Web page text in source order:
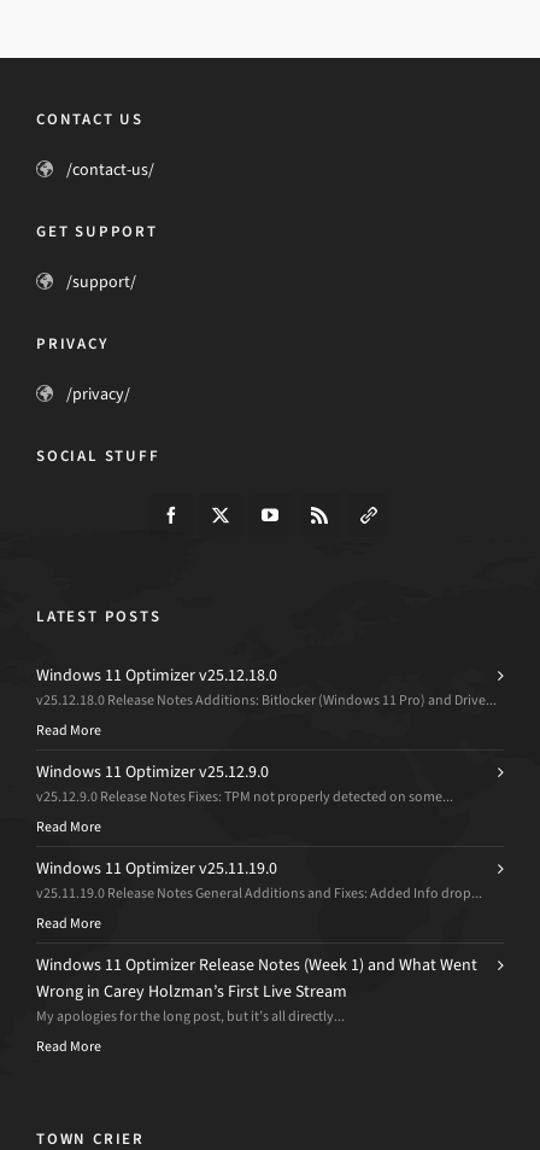
CONTACT US
/contact-us/
GET SUPPORT
/support/
PRIVACY
/privacy/
SOCIAL STUFF
LATEST POSTS
Windows 11 Optimizer v25.12.18.0
v25.12.18.0 Release Notes Additions: Bitlocker (Windows 11 Pro) and Drive...
Read More
Windows 11 Optimizer v25.12.9.0
v25.12.9.0 Release Notes Fixes: TPM not properly detected on some...
Read More
Windows 11 Optimizer v25.11.19.0
v25.11.19.0 Release Notes General Additions and Fixes: Added Info drop...
Read More
Windows 11 Optimizer Release Notes (Week 1) and What Went
Wrong in Carey Holzman’s First Live Stream
My apologies for the long post, but it’s all directly...
Read More
TOWN CRIER